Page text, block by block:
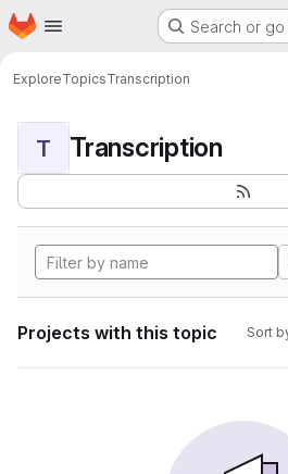
Skip to main content
Homepage Search or
ExploreTopicsTranscription
T Transcription
Projects with this topic Sort